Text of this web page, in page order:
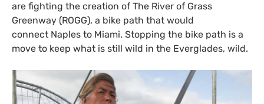
are fighting the creation of The River of Grass
Greenway (ROGG), a bike path that would
connect Naples to Miami. Stopping the bike path is a
move to keep what is still wild in the Everglades, wild.